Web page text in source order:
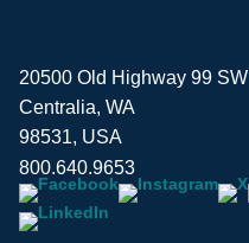
20500 Old Highway 99 SW
Centralia, WA
98531, USA
800.640.9653